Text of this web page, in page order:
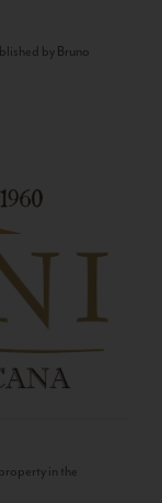
by Bruno
in the